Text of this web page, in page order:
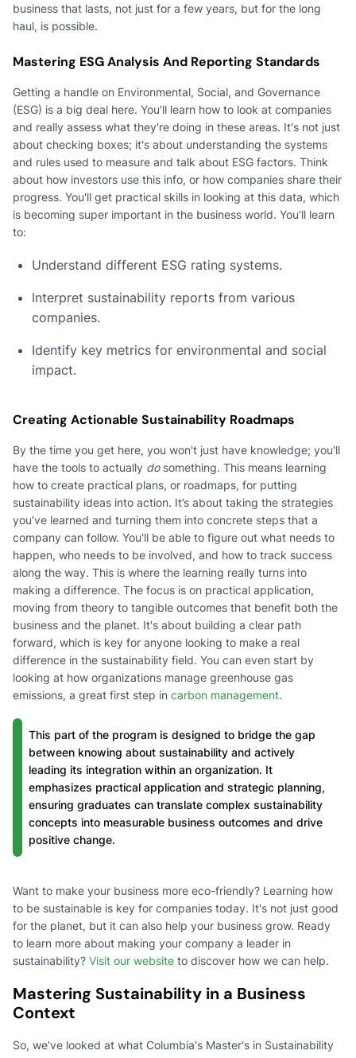
business that lasts, not just for a few years, but for the long
haul, is possible.
Mastering ESG Analysis And Reporting Standards
Getting a handle on Environmental, Social, and Governance
(ESG) is a big deal here. You'll learn how to look at companies
and really assess what they're doing in these areas. It's not just
about checking boxes; it's about understanding the systems
and rules used to measure and talk about ESG factors. Think
about how investors use this info, or how companies share their
progress. You'll get practical skills in looking at this data, which
is becoming super important in the business world. You'll learn
to:
Understand different ESG rating systems.
Interpret sustainability reports from various
companies.
Identify key metrics for environmental and social
impact.
Creating Actionable Sustainability Roadmaps
By the time you get here, you won't just have knowledge; you'll
have the tools to actually dosomething. This means learning
how to create practical plans, or roadmaps, for putting
sustainability ideas into action. It’s about taking the strategies
you’ve learned and turning them into concrete steps that a
company can follow. You'll be able to figure out what needs to
happen, who needs to be involved, and how to track success
along the way. This is where the learning really turns into
making a difference. The focus is on practical application,
moving from theory to tangible outcomes that benefit both the
business and the planet. It's about building a clear path
forward, which is key for anyone looking to make a real
difference in the sustainability field. You can even start by
looking at how organizations manage greenhouse gas
emissions, a great first step in carbon management.
This part of the program is designed to bridge the gap
between knowing about sustainability and actively
leading its integration within an organization. It
emphasizes practical application and strategic planning,
ensuring graduates can translate complex sustainability
concepts into measurable business outcomes and drive
positive change.
Want to make your business more eco-friendly? Learning how
to be sustainable is key for companies today. It's not just good
for the planet, but it can also help your business grow. Ready
to learn more about making your company a leader in
sustainability? Visit our website to discover how we can help.
Mastering Sustainability in a Business
Context
So, we've looked at what Columbia's Master's in Sustainability